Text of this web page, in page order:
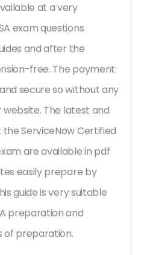
at a very
exam questions
and after the
free. The payment
secure so without any
The latest and
ServiceNow Certified
are available in pdf
easily prepare by
guide is very suitable
preparation and
of preparation.